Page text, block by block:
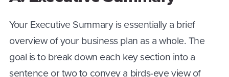
Your Executive Summary is essentially a brief
overview of your business plan as a whole. The
goal is to break down each key section into a
sentence or two to convey a birds-eye view of